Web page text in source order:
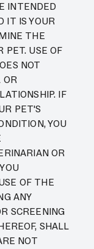
INTENDED
IT IS YOUR
THE
PET. USE OF
NOT
OR
IF
PET'S
YOU
OR
OF THE
ANY
SCREENING
SHALL
NOT